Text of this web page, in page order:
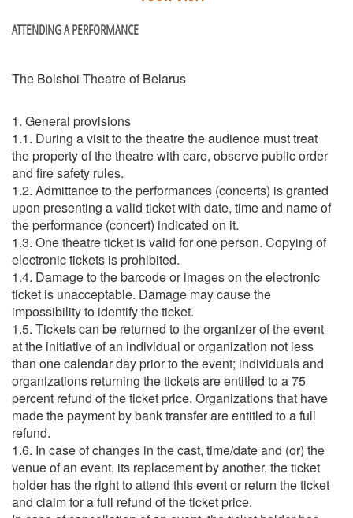
ATTENDING A PERFORMANCE
The Bolshoi Theatre of Belarus
1. General provisions
1.1. During a visit to the theatre the audience must treat
the property of the theatre with care, observe public order
and fire safety rules.
1.2. Admittance to the performances (concerts) is granted
upon presenting a valid ticket with date, time and name of
the performance (concert) indicated on it.
1.3. One theatre ticket is valid for one person. Copying of
electronic tickets is prohibited.
1.4. Damage to the barcode or images on the electronic
ticket is unacceptable. Damage may cause the
impossibility to identify the ticket.
1.5. Tickets can be returned to the organizer of the event
at the initiative of an individual or organization not less
than one calendar day prior to the event; individuals and
organizations returning the tickets are entitled to a 75
percent refund of the ticket price. Organizations that have
made the payment by bank transfer are entitled to a full
refund.
1.6. In case of changes in the cast, time/date and (or) the
venue of an event, its replacement by another, the ticket
holder has the right to attend this event or return the ticket
and claim for a full refund of the ticket price.